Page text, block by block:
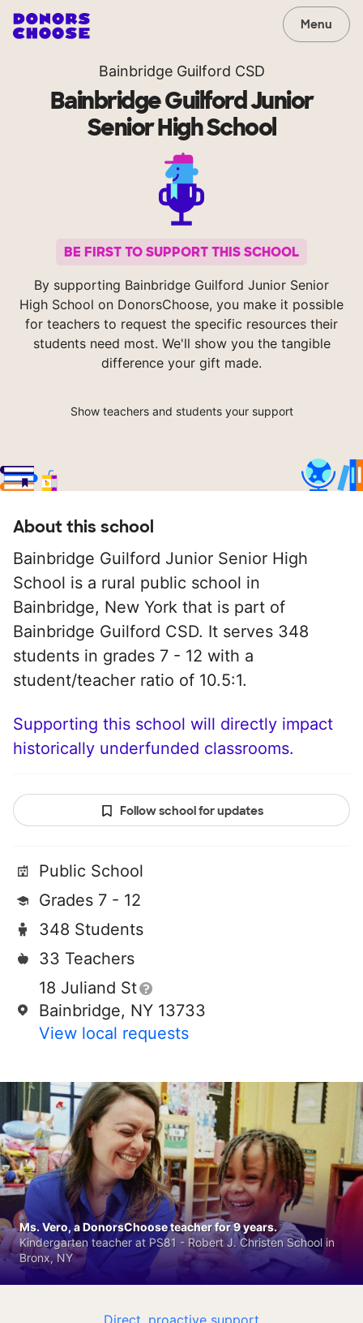
Menu
Bainbridge Guilford CSD
Bainbridge Guilford Junior
Senior High School
BE FIRST TO SUPPORT THIS SCHOOL
By supporting Bainbridge Guilford Junior Senior
High School on DonorsChoose, you make it possible
for teachers to request the specific resources their
students need most. We'll show you the tangible
difference your gift made.
Show teachers and students your support
About this school
Bainbridge Guilford Junior Senior High
School is a rural public school in
Bainbridge, New York that is part of
Bainbridge Guilford CSD. It serves 348
students in grades 7 - 12 with a
student/teacher ratio of 10.5:1.
Supporting this school will directly impact
historically underfunded classrooms.
Follow school for updates
Public School
Grades 7 - 12
348 Students
33 Teachers
18 Juliand St
Bainbridge, NY 13733
View local requests
Ms. Vero, a DonorsChoose teacher for 9 years.
Kindergarten teacher at PS81 - Robert J. Christen School in
Bronx, NY